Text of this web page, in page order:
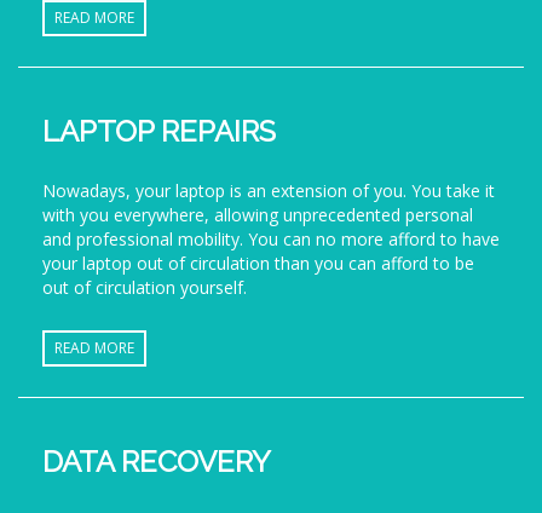
READ MORE
LAPTOP REPAIRS
Nowadays, your laptop is an extension of you. You take it
with you everywhere, allowing unprecedented personal
and professional mobility. You can no more afford to have
your laptop out of circulation than you can afford to be
out of circulation yourself.
READ MORE
DATA RECOVERY